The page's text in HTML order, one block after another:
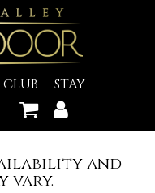
STAY
and
vary.